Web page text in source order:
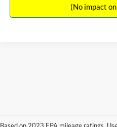
(No impact